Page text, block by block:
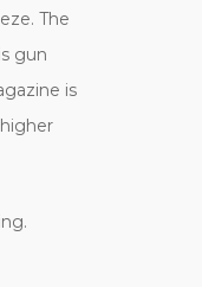
The
gun
is